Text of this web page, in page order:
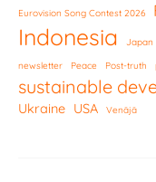
Eurovision Song Contest 2026
Indonesia Japan
newsletter Peace Post-truth
sustainable
Ukraine USA Venäjä